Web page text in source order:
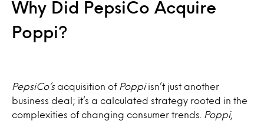
Why Did PepsiCo Acquire
Poppi?
PepsiCo’s acquisition of Poppiisn’t just another
business deal; it’s a calculated strategy rooted in the
complexities of changing consumer trends.
Poppi,